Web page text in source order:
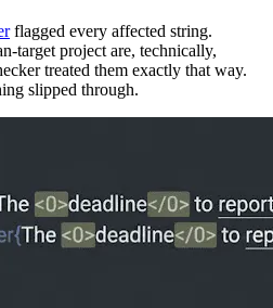
flagged every affected string.
target project are, technically,
treated them exactly that way.
slipped through.